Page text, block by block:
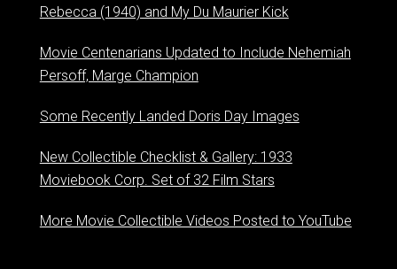
Rebecca (1940) and My Du Maurier Kick
Movie Centenarians Updated to Include Nehemiah
Persoff, Marge Champion
Some Recently Landed Doris Day Images
New Collectible Checklist & Gallery: 1933
Moviebook Corp. Set of 32 Film Stars
More Movie Collectible Videos Posted to YouTube